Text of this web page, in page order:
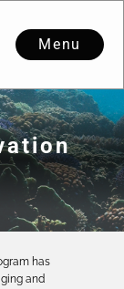
Menu
has
and